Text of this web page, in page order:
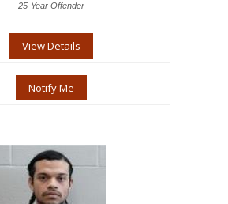
25-Year Offender
View Details
Notify Me